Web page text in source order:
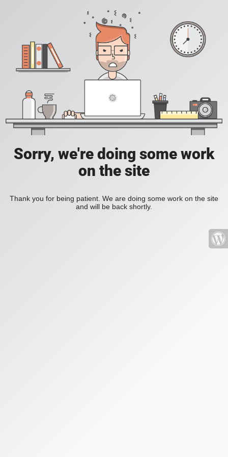
Sorry, we're doing some work
on the site
Thank you for being patient. We are doing some work on the site
and will be back shortly.